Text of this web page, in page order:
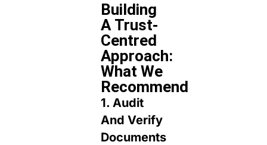
Building
A Trust-
Centred
Approach:
What We
Recommend
1. Audit
And Verify
Documents